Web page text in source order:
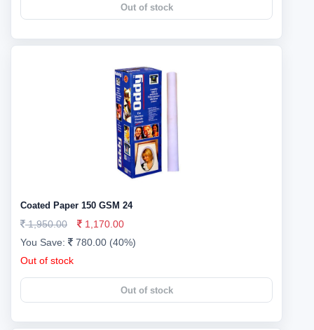
Out of stock
Coated Paper 150 GSM 24
1,950.00
1,170.00
You Save:
780.00 (40%)
Out of stock
Out of stock